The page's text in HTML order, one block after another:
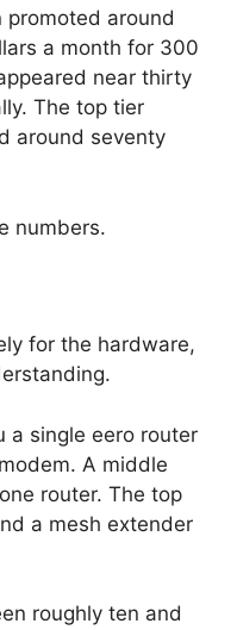
promoted around
a month for 300
near thirty
The top tier
around seventy
numbers.
for the hardware,
a single eero router
A middle
router. The top
a mesh extender
roughly ten and